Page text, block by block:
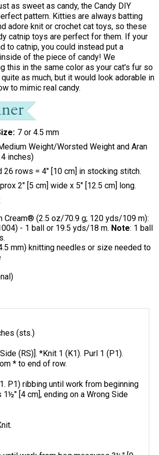
as sweet as candy, the Candy DIY
pattern. Kitties are always batting
adore knit or crochet cat toys, so these
catnip toys are perfect for them. If your
to catnip, you could instead put a
of the piece of candy! We
this in the same color as your cat's fur so
as much, but it would look adorable in
to mimic real candy.
7 or 4.5 mm
Weight/Worsted Weight and Aran
inches)
26 rows = 4" [10 cm] in stocking stitch.
2" [5 cm] wide x 5" [12.5 cm] long.
Cream® (2.5 oz/70.9 g; 120 yds/109 m):
- 1 ball or 19.5 yds/18 m. Note: 1 ball
mm) knitting needles or size needed to
(sts.)
(RS)]. *Knit 1 (K1). Purl 1 (P1).
* to end of row.
P1) ribbing until work from beginning
[4 cm], ending on a Wrong Side